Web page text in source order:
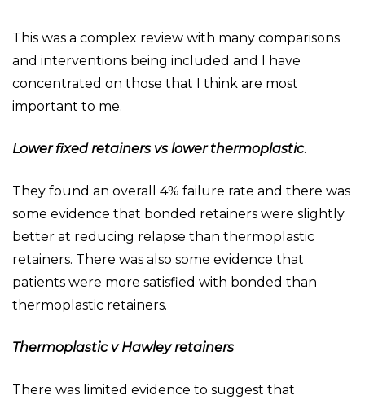
This was a complex review with many comparisons
and interventions being included and I have
concentrated on those that I think are most
important to me.
Lower fixed retainers vs lower thermoplastic.
They found an overall 4% failure rate and there was
some evidence that bonded retainers were slightly
better at reducing relapse than thermoplastic
retainers. There was also some evidence that
patients were more satisfied with bonded than
thermoplastic retainers.
Thermoplastic v Hawley retainers
There was limited evidence to suggest that